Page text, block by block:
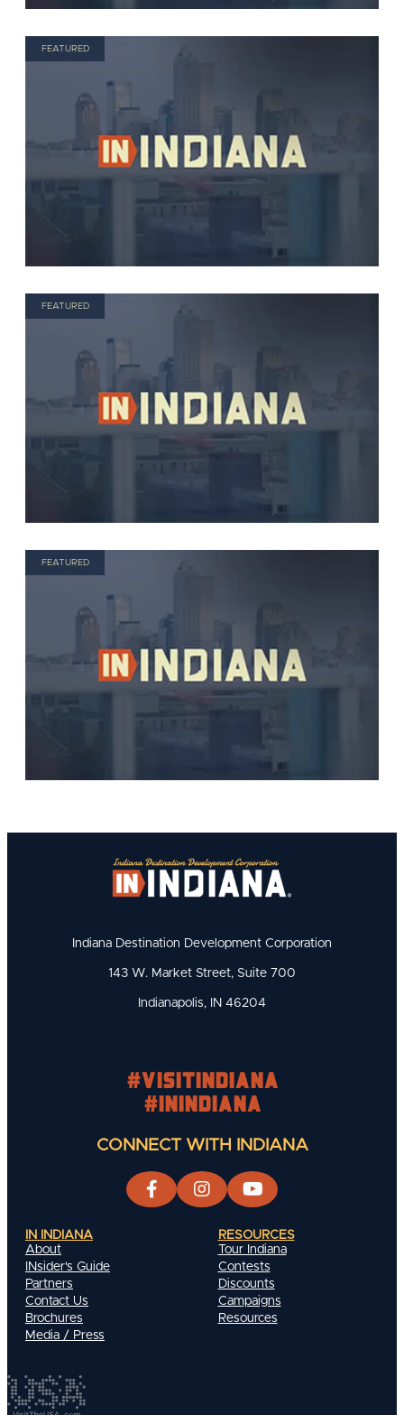
FEATURED
FEATURED
FEATURED
Indiana Destination Development Corporation
143 W. Market Street, Suite 700
Indianapolis, IN 46204
#visitindiana
#INIndiana
CONNECT WITH INDIANA
IN INDIANA
About
INsider's Guide
Partners
Contact Us
Brochures
Media / Press
RESOURCES
Tour Indiana
Contests
Discounts
Campaigns
Resources